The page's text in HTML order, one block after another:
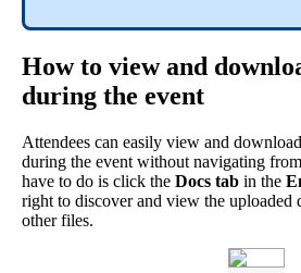
How to view and
during the event
Attendees can easily view and download
during the event without navigating from
have to do is click the Docs tab in the
right to discover and view the uploaded
other files.